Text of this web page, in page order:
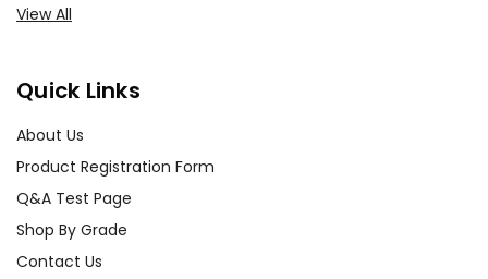
View All
Quick Links
About Us
Product Registration Form
Q&A Test Page
Shop By Grade
Contact Us